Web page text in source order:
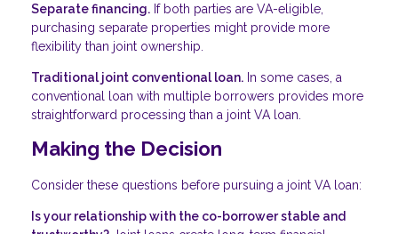
Separate financing. If both parties are VA-eligible,
purchasing separate properties might provide more
flexibility than joint ownership.
Traditional joint conventional loan. In some cases, a
conventional loan with multiple borrowers provides more
straightforward processing than a joint VA loan.
Making the Decision
Consider these questions before pursuing a joint VA loan:
Is your relationship with the co-borrower stable and